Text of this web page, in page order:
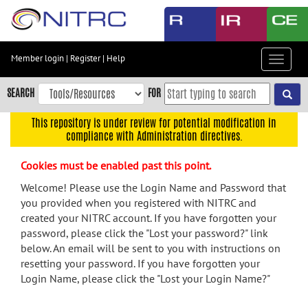
Skip
content
Skip
to
navigation
menu
search
Accessibility
Member login | Register| Help
Toggle
SEARCH FOR
This repository is under review for potential modification in
compliance with Administration directives.
Cookies must be enabled past this point.
Welcome! Please use the Login Name and Password that
you provided when you registered with NITRC and
created your NITRC account. If you have forgotten your
password, please click the "Lost your password?" link
below. An email will be sent to you with instructions on
resetting your password. If you have forgotten your
Login Name, please click the "Lost your Login Name?"